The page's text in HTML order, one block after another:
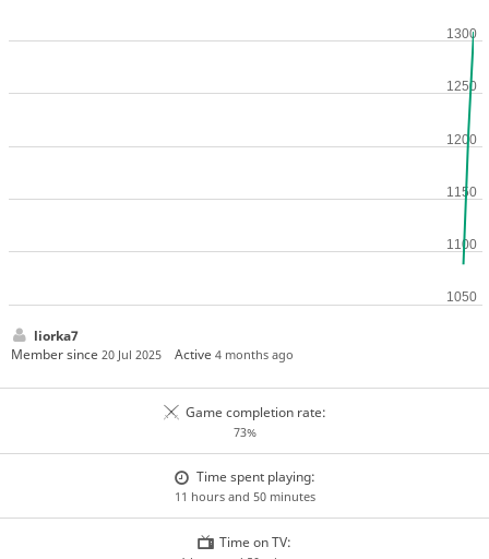
liorka7
Member since 20 Jul 2025 Active4 months ago
Game completion rate:
73%
Time spent playing:
11 hours and 50 minutes
Time on TV: